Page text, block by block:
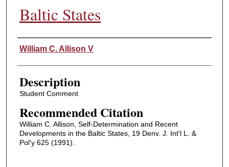
Baltic States
Authors
William C. Allison V
Description
Student Comment
Recommended Citation
William C. Allison, Self-Determination and Recent
Developments in the Baltic States, 19 Denv. J. Int'l L. &
Pol'y 625 (1991).